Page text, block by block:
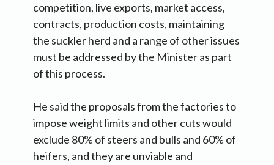
competition, live exports, market access,
contracts, production costs, maintaining
the suckler herd and a range of other issues
must be addressed by the Minister as part
of this process.
He said the proposals from the factories to
impose weight limits and other cuts would
exclude 80% of steers and bulls and 60% of
heifers, and they are unviable and